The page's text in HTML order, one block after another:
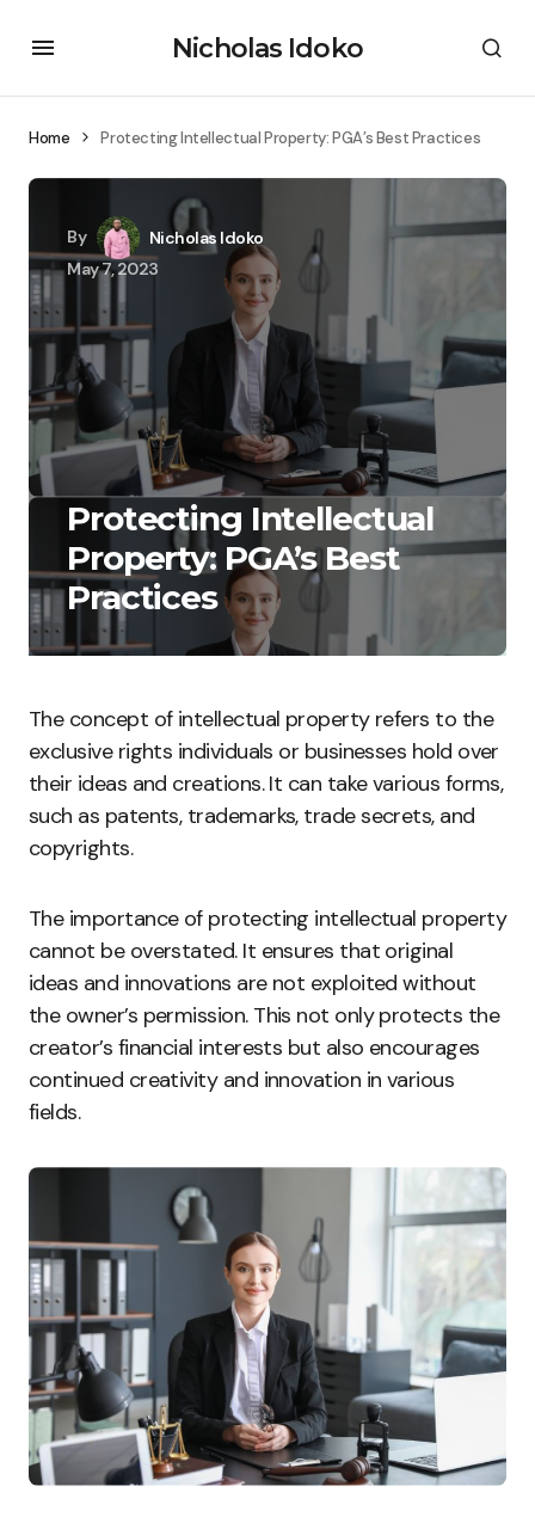
Nicholas Idoko
Home Protecting Intellectual Property: PGA’s Best Practices
By
Nicholas Idoko
May 7, 2023
Protecting Intellectual
Property: PGA’s Best
Practices
The concept of intellectual property refers to the
exclusive rights individuals or businesses hold over
their ideas and creations. It can take various forms,
such as patents, trademarks, trade secrets, and
copyrights.
The importance of protecting intellectual property
cannot be overstated. It ensures that original
ideas and innovations are not exploited without
the owner’s permission. This not only protects the
creator’s financial interests but also encourages
continued creativity and innovation in various
fields.